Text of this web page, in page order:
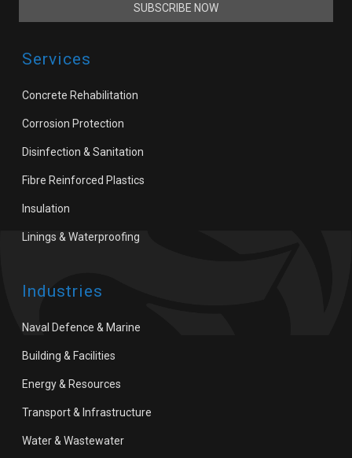
SUBSCRIBE NOW
Services
Concrete Rehabilitation
Corrosion Protection
Disinfection & Sanitation
Fibre Reinforced Plastics
Insulation
Linings & Waterproofing
Industries
Naval Defence & Marine
Building & Facilities
Energy & Resources
Transport & Infrastructure
Water & Wastewater